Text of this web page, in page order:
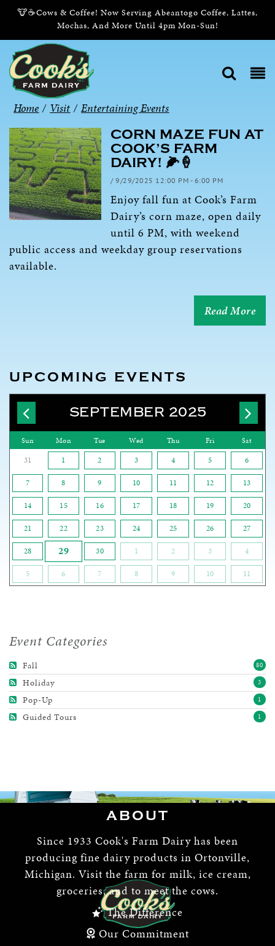
🐮☕Cows & Coffee! Now Serving Abeantogo Coffee, Lattes,
Mochas, And More Until 4pm Mon-Sun!
Home / Visit / Entertaining Events
CORN MAZE FUN AT
COOK’S FARM
DAIRY! 🌽🍦
/ 9/29/2025 12:00 PM - 6:00 PM
Enjoy fall fun at Cook’s Farm
Dairy’s corn maze, open daily
until 6 PM, with weekend
public access and weekday group reservations
available.
Read More
UPCOMING EVENTS
SEPTEMBER 2025
Sun Mon Tue Wed Thu Fri Sat
31 1 2 3 4 5 6
7 8 9 10 11 12 13
14 15 16 17 18 19 20
21 22 23 24 25 26 27
28 29 30 1 2 3 4
5 6 7 8 9 10 11
Event Categories
80
Fall
3
Holiday
1
Pop-Up
1
Guided Tours
ABOUT
Since 1933 Cook's Farm Dairy has been
producing fine dairy products in Ortonville,
Michigan. Visit the farm for milk, ice cream,
groceries, and to meet the cows.
The Difference
Our Commitment